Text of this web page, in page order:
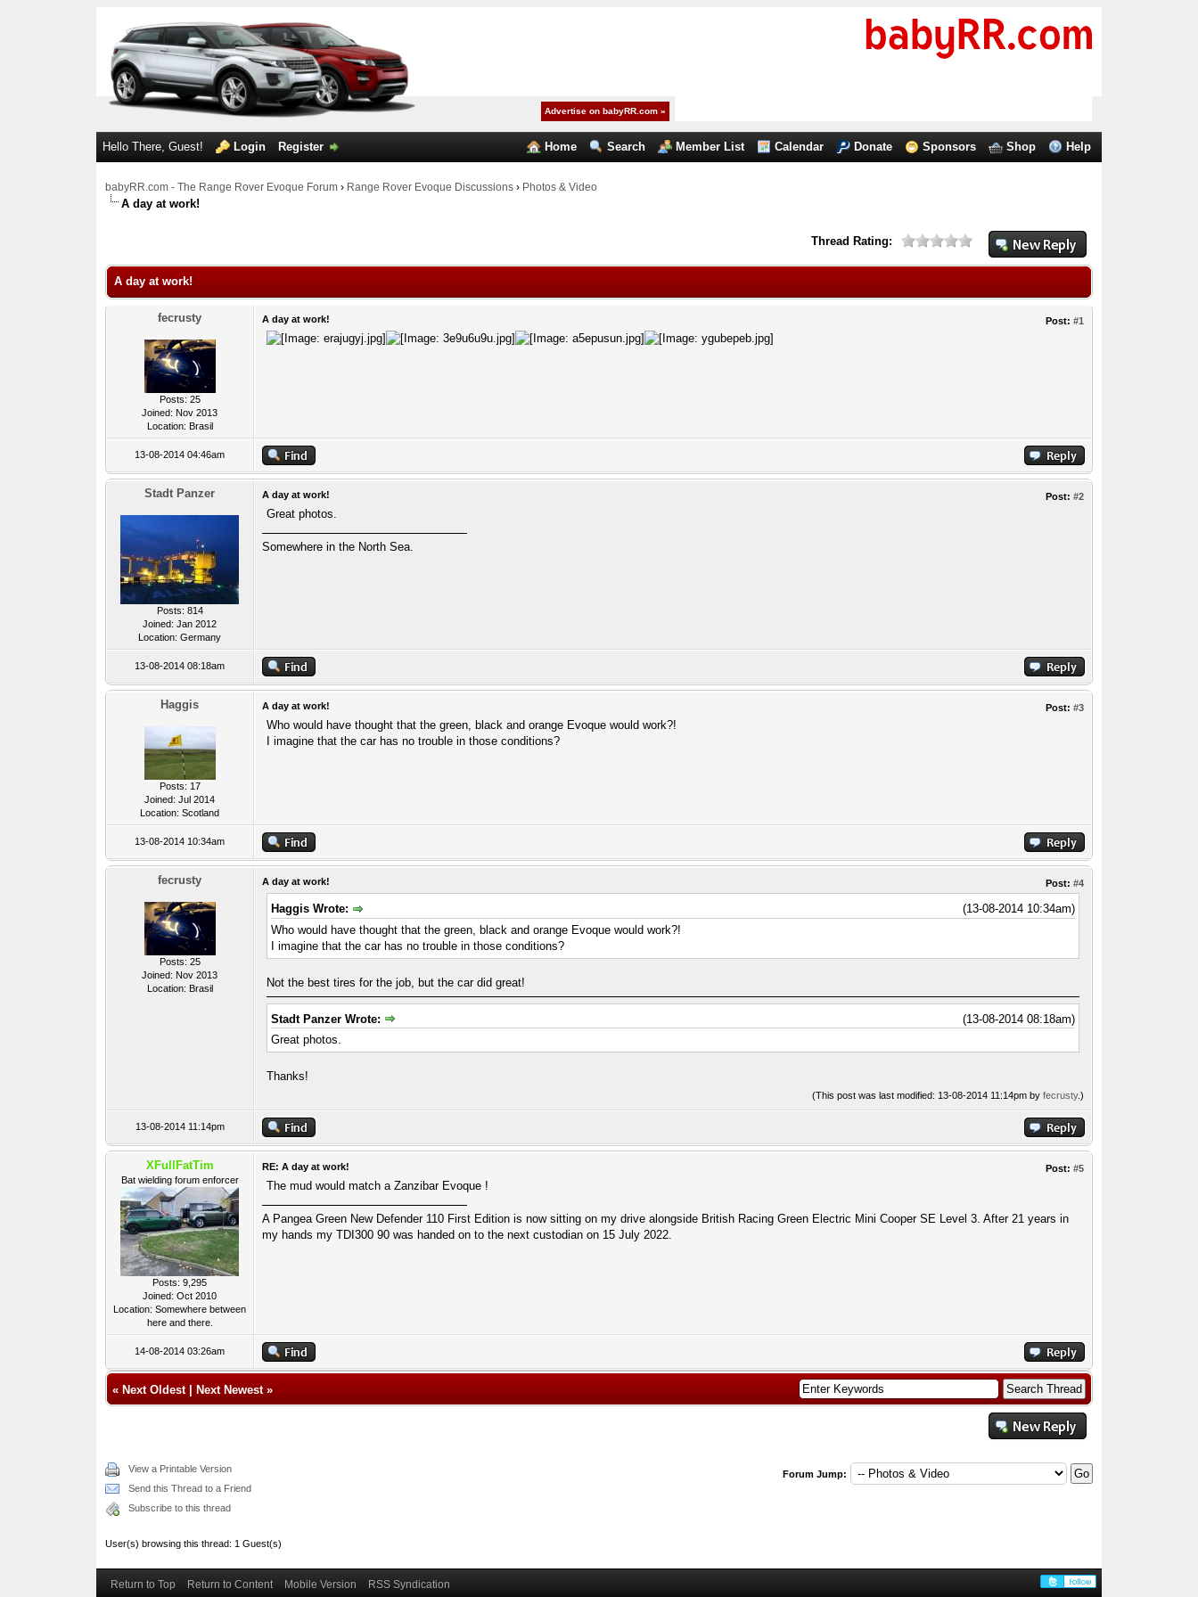
Advertise on babyRR.com »
Home Search Member List Calendar Donate Sponsors Shop Help
Hello There, Guest! Login Register
babyRR.com - The Range Rover Evoque Forum› Range Rover Evoque Discussions› Photos & Video
A day at work!
Thread Rating:
A day at work!
fecrusty
Posts: 25
Joined: Nov 2013
Location: Brasil
Post: #1
A day at work!
13-08-2014 04:46am
Stadt Panzer
Posts: 814
Joined: Jan 2012
Location: Germany
Post: #2
A day at work!
Great photos.
Somewhere in the North Sea.
13-08-2014 08:18am
Haggis
Posts: 17
Joined: Jul 2014
Location: Scotland
Post: #3
A day at work!
Who would have thought that the green, black and orange Evoque would work?!
I imagine that the car has no trouble in those conditions?
13-08-2014 10:34am
fecrusty
Posts: 25
Joined: Nov 2013
Location: Brasil
Post: #4
A day at work!
(13-08-2014 10:34am)
Haggis Wrote:
Who would have thought that the green, black and orange Evoque would work?!
I imagine that the car has no trouble in those conditions?
Not the best tires for the job, but the car did great!
(13-08-2014 08:18am)
Stadt Panzer Wrote:
Great photos.
Thanks!
(This post was last modified: 13-08-2014 11:14pm by fecrusty.)
13-08-2014 11:14pm
XFullFatTim
Bat wielding forum enforcer
Posts: 9,295
Joined: Oct 2010
Location: Somewhere between
here and there.
Post: #5
RE: A day at work!
The mud would match a Zanzibar Evoque !
A Pangea Green New Defender 110 First Edition is now sitting on my drive alongside British Racing Green Electric Mini Cooper SE Level 3. After 21 years in
my hands my TDI300 90 was handed on to the next custodian on 15 July 2022.
14-08-2014 03:26am
« Next Oldest| Next Newest»
View a Printable Version
Send this Thread to a Friend
Subscribe to this thread
Forum Jump:
User(s) browsing this thread: 1 Guest(s)
Return to Top Return to Content Mobile Version RSS Syndication